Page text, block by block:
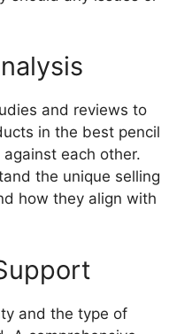
and reviews to
in the best pencil
each other.
the unique selling
how they align with
and the type of